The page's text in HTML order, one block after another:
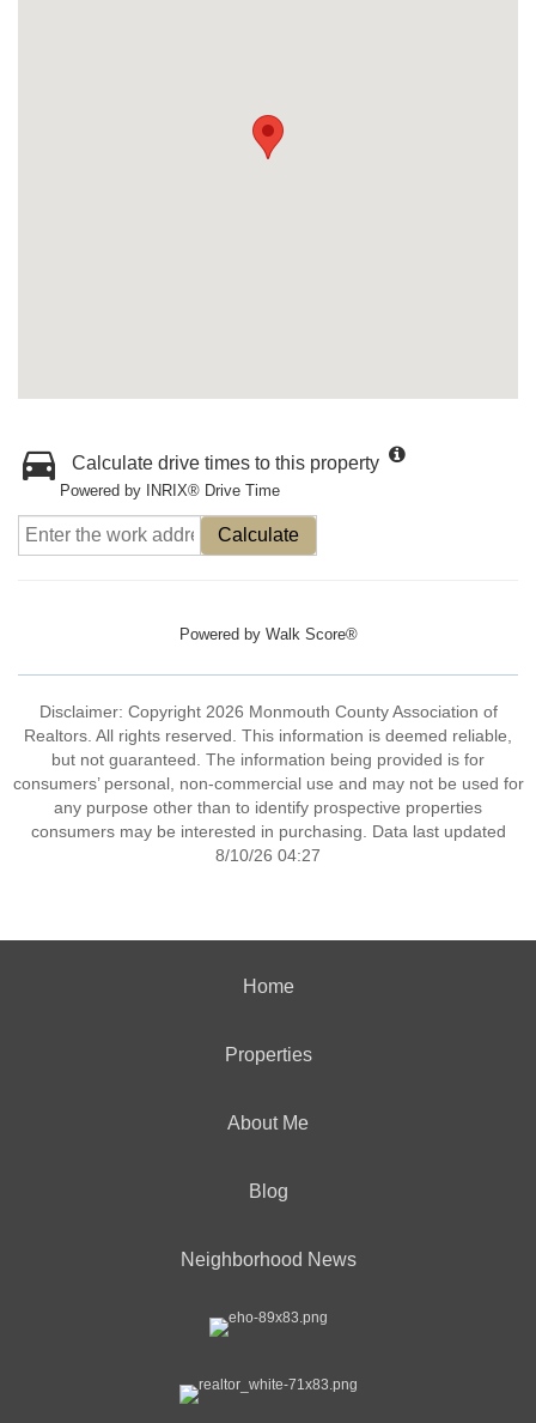
Calculate drive times to this property
Powered by INRIX® Drive Time
Calculate
Powered by Walk Score®
Disclaimer: Copyright 2026 Monmouth County Association of
Realtors. All rights reserved. This information is deemed reliable,
but not guaranteed. The information being provided is for
consumers’ personal, non-commercial use and may not be used for
any purpose other than to identify prospective properties
consumers may be interested in purchasing. Data last updated
8/10/26 04:27
Home
Properties
About Me
Blog
Neighborhood News